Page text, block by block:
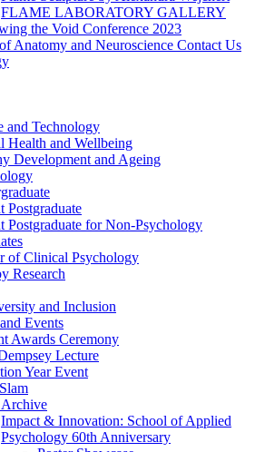
FLAME LABORATORY GALLERY
the Void Conference 2023
Anatomy and Neuroscience Contact Us
and Technology
Health and Wellbeing
Development and Ageing
Postgraduate
Postgraduate for Non-Psychology
of Clinical Psychology
Research
and Inclusion
Events
Awards Ceremony
Lecture
Year Event
Impact & Innovation: School of Applied
Psychology 60th Anniversary